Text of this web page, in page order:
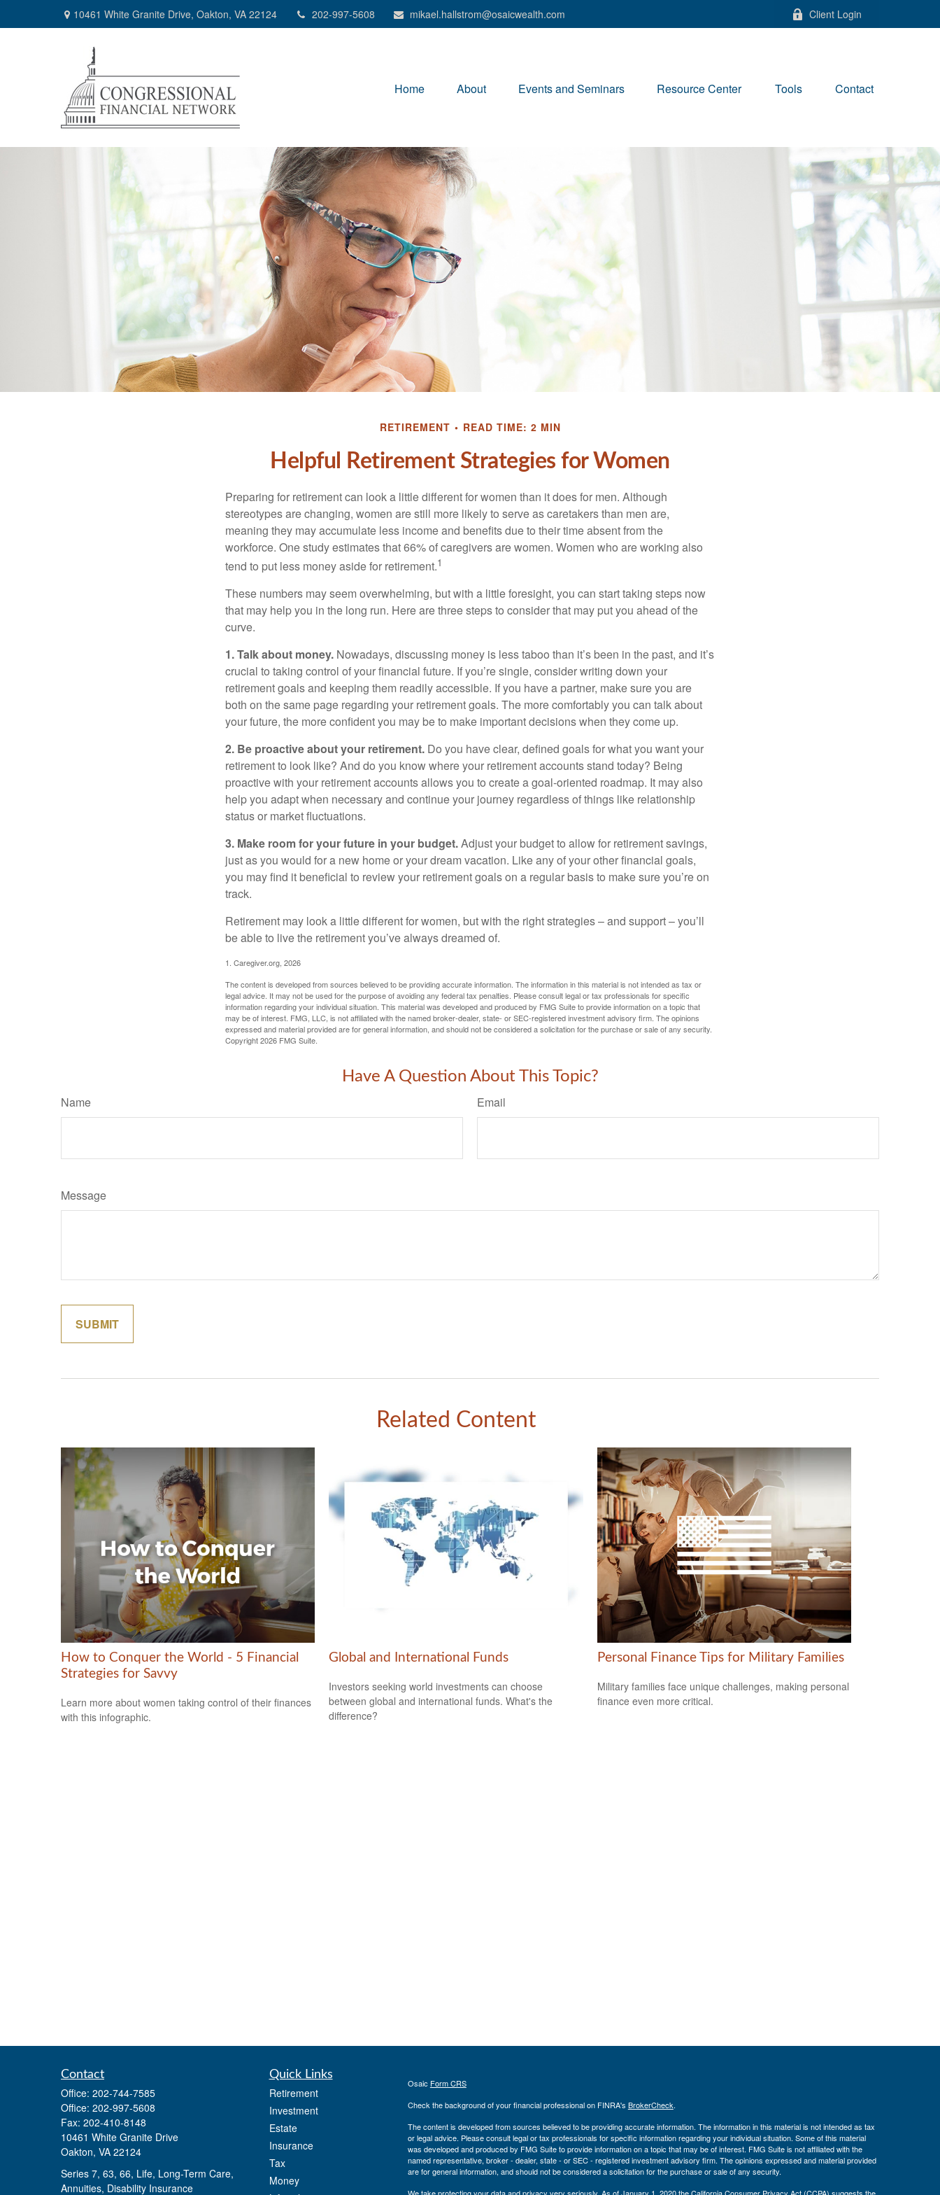
10461 White Granite Drive, Oakton, VA 22124 202-997-5608 mikael.hallstrom@osaicwealth.com Client Login
Home About Events and Seminars Resource Center Tools Contact
RETIREMENT READ TIME: 2 MIN
Helpful Retirement Strategies for Women
Preparing for retirement can look a little different for women than it does for men. Although
stereotypes are changing, women are still more likely to serve as caretakers than men are,
meaning they may accumulate less income and benefits due to their time absent from the
workforce. One study estimates that 66% of caregivers are women. Women who are working also
tend to put less money aside for retirement.1
These numbers may seem overwhelming, but with a little foresight, you can start taking steps now
that may help you in the long run. Here are three steps to consider that may put you ahead of the
curve.
1. Talk about money. Nowadays, discussing money is less taboo than it’s been in the past, and it’s
crucial to taking control of your financial future. If you’re single, consider writing down your
retirement goals and keeping them readily accessible. If you have a partner, make sure you are
both on the same page regarding your retirement goals. The more comfortably you can talk about
your future, the more confident you may be to make important decisions when they come up.
2. Be proactive about your retirement. Do you have clear, defined goals for what you want your
retirement to look like? And do you know where your retirement accounts stand today? Being
proactive with your retirement accounts allows you to create a goal-oriented roadmap. It may also
help you adapt when necessary and continue your journey regardless of things like relationship
status or market fluctuations.
3. Make room for your future in your budget.Adjust your budget to allow for retirement savings,
just as you would for a new home or your dream vacation. Like any of your other financial goals,
you may find it beneficial to review your retirement goals on a regular basis to make sure you’re on
track.
Retirement may look a little different for women, but with the right strategies – and support – you’ll
be able to live the retirement you’ve always dreamed of.
1. Caregiver.org, 2026
The content is developed from sources believed to be providing accurate information. The information in this material is not intended as tax or
legal advice. It may not be used for the purpose of avoiding any federal tax penalties. Please consult legal or tax professionals for specific
information regarding your individual situation. This material was developed and produced by FMG Suite to provide information on a topic that
may be of interest. FMG, LLC, is not affiliated with the named broker-dealer, state- or SEC-registered investment advisory firm. The opinions
expressed and material provided are for general information, and should not be considered a solicitation for the purchase or sale of any security.
Copyright2026 FMG Suite.
Have A Question About This Topic?
Name Email
Message
Related Content
How to Conquer the World - 5 Financial
Strategies for Savvy
Learn more about women taking control of their finances
with this infographic.
Global and International Funds
Investors seeking world investments can choose
between global and international funds. What's the
difference?
Personal Finance Tips for Military Families
Military families face unique challenges, making personal
finance even more critical.
Contact
Office: 202-744-7585
Office: 202-997-5608
Fax: 202-410-8148
10461 White Granite Drive
Oakton, VA 22124
Series 7, 63, 66, Life, Long-Term Care,
Annuities, Disability Insurance
Quick Links
Retirement
Investment
Estate
Insurance
Tax
Money
Osaic Form CRS
Check the background of your financial professional on FINRA's BrokerCheck.
The content is developed from sources believed to be providing accurate information. The information in this material is not intended as tax
or legal advice. Please consult legal or tax professionals for specific information regarding your individual situation. Some of this material
was developed and produced by FMG Suite to provide information on a topic that may be of interest. FMG Suite is not affiliated with the
named representative, broker - dealer, state - or SEC - registered investment advisory firm. The opinions expressed and material provided
are for general information, and should not be considered a solicitation for the purchase or sale of any security.